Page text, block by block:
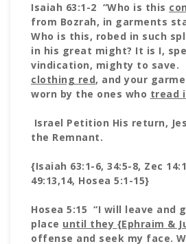
Isaiah 63:1-2 “Who is this
from Bozrah, in garments
Who is this, robed in such
in his great might? It is I,
vindication, mighty to save.
clothing red, and your
worn by the ones who tread
Israel Petition His return,
the Remnant.
{Isaiah 63:1-6, 34:5-8, Zec
49:13,14, Hosea 5:1-15}
Hosea 5:15 “I will leave and
place until they {Ephraim &
offense and seek my face.